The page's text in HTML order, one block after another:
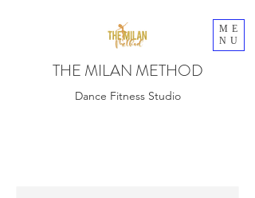
ME
NU
THE MILAN METHOD
Dance Fitness Studio